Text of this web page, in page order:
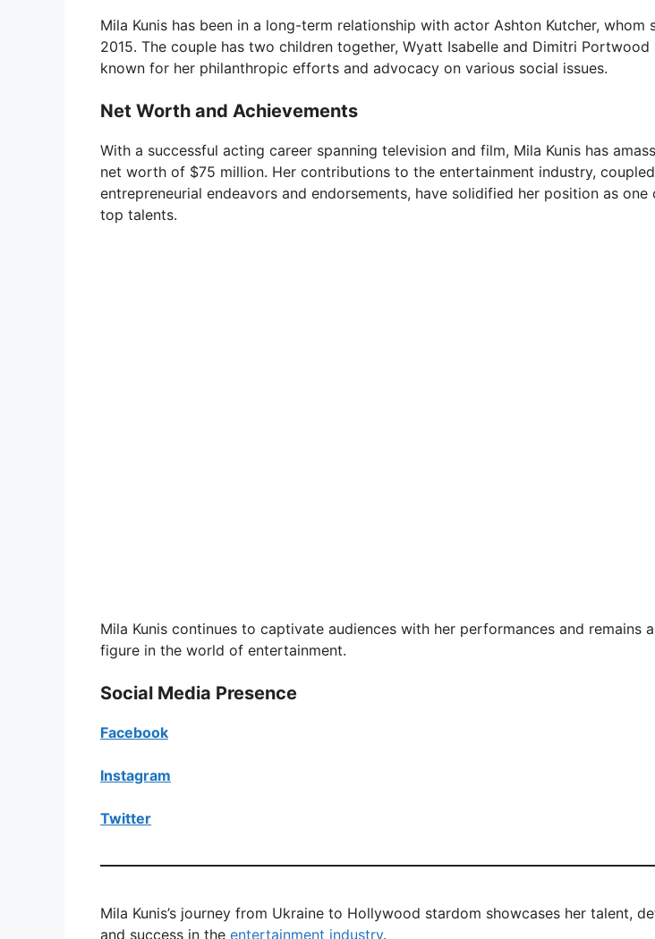
Mila Kunis has been in a long-term relationship with actor Ashton Kutcher, whom
2015. The couple has two children together, Wyatt Isabelle and Dimitri Portwood
known for her philanthropic efforts and advocacy on various social issues.
Net Worth and Achievements
With a successful acting career spanning television and film, Mila Kunis has
net worth of $75 million. Her contributions to the entertainment industry,
entrepreneurial endeavors and endorsements, have solidified her position as one
top talents.
Mila Kunis continues to captivate audiences with her performances and remains
figure in the world of entertainment.
Social Media Presence
Facebook
Instagram
Twitter
Mila Kunis’s journey from Ukraine to Hollywood stardom showcases her talent,
and success in the entertainment industry.